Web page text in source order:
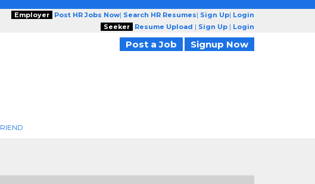
Employer Post HR Jobs Now| Search HR Resumes| Sign Up| Login
Seeker
Resume Upload | Sign Up | Login
Post a Job Signup Now